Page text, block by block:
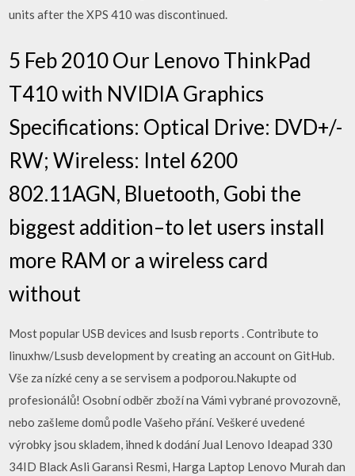
units after the XPS 410 was discontinued.
5 Feb 2010 Our Lenovo ThinkPad
T410 with NVIDIA Graphics
Specifications: Optical Drive: DVD+/-
RW; Wireless: Intel 6200
802.11AGN, Bluetooth, Gobi the
biggest addition–to let users install
more RAM or a wireless card
without
Most popular USB devices and lsusb reports . Contribute to
linuxhw/Lsusb development by creating an account on GitHub.
Vše za nízké ceny a se servisem a podporou.Nakupte od
profesionálů! Osobní odběr zboží na Vámi vybrané provozovně,
nebo zašleme domů podle Vašeho přání. Veškeré uvedené
výrobky jsou skladem, ihned k dodání Jual Lenovo Ideapad 330
34ID Black Asli Garansi Resmi, Harga Laptop Lenovo Murah dan